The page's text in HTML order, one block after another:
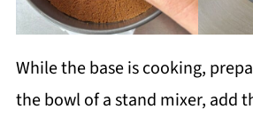
While the base is cooking,
the bowl of a stand mixer, add